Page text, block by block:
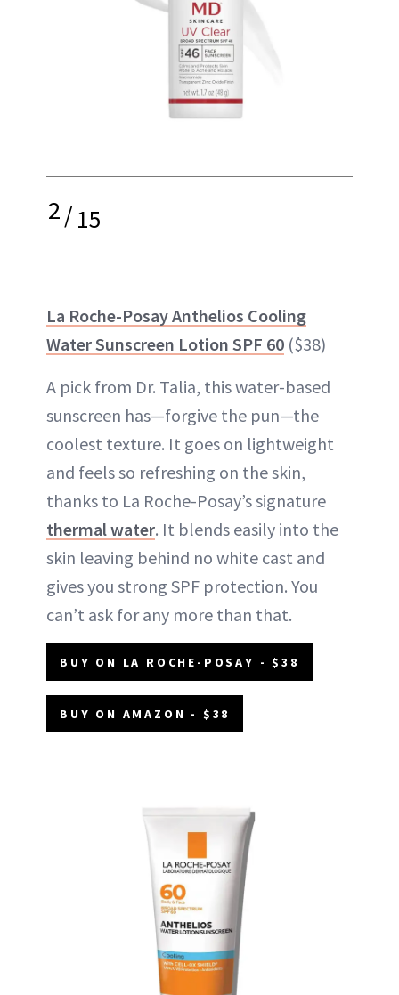
2/15
La Roche-Posay Anthelios Cooling
Water Sunscreen Lotion SPF 60 ($38)
A pick from Dr. Talia, this water-based
sunscreen has—forgive the pun—the
coolest texture. It goes on lightweight
and feels so refreshing on the skin,
thanks to La Roche-Posay’s signature
thermal water. It blends easily into the
skin leaving behind no white cast and
gives you strong SPF protection. You
can’t ask for any more than that.
BUY ON LA ROCHE-POSAY - $38
BUY ON AMAZON - $38